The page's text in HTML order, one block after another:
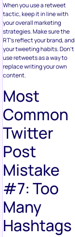
When you use a retweet
tactic, keep it in line with
your overall marketing
strategies. Make sure the
RT’s reflect your brand, and
your tweeting habits. Don’t
use retweets as a way to
replace writing your own
content.
Most
Common
Twitter
Post
Mistake
#7: Too
Many
Hashtags